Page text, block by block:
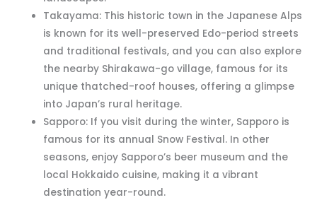
Takayama: This historic town in the Japanese Alps
is known for its well-preserved Edo-period streets
and traditional festivals, and you can also explore
the nearby Shirakawa-go village, famous for its
unique thatched-roof houses, offering a glimpse
into Japan’s rural heritage.
Sapporo: If you visit during the winter, Sapporo is
famous for its annual Snow Festival. In other
seasons, enjoy Sapporo’s beer museum and the
local Hokkaido cuisine, making it a vibrant
destination year-round.